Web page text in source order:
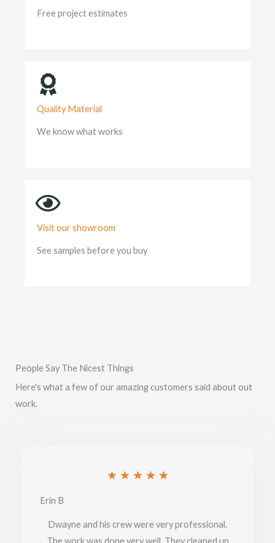
Free project estimates
Quality Material
We know what works
Visit our showroom
See samples before you buy
People Say The Nicest Things
Here's what a few of our amazing customers said about out
work.
★ ★ ★ ★ ★Rated
of
Erin B
Dwayne and his crew were very professional.
The work was done very well. They cleaned up